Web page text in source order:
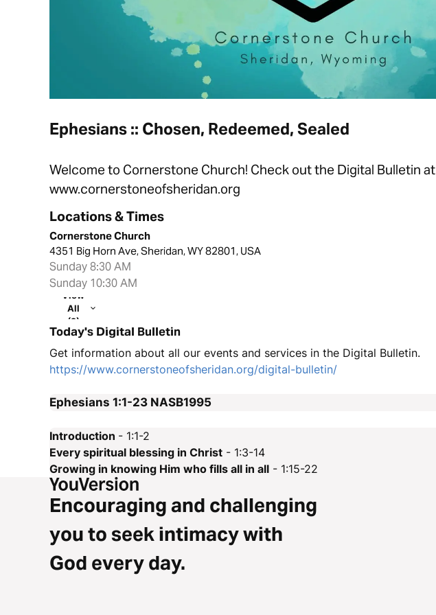
Ephesians :: Chosen, Redeemed, Sealed
Welcome to Cornerstone Church! Check out the Digital Bulletin at
www.cornerstoneofsheridan.org
Locations & Times
Cornerstone Church
4351 Big Horn Ave, Sheridan, WY 82801, USA
Sunday 8:30 AM
Sunday 10:30 AM
View
All
(2)
Today's Digital Bulletin
Get information about all our events and services in the Digital Bulletin.
https://www.cornerstoneofsheridan.org/digital-bulletin/
Ephesians 1:1-23 NASB1995
Introduction - 1:1-2
Every spiritual blessing in Christ - 1:3-14
Growing in knowing Him who fills all in all - 1:15-22
Encouraging and challenging
you to seek intimacy with
God every day.